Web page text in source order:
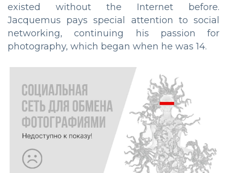
existed without the Internet before.
Jacquemus pays special attention to social
networking, continuing his passion for
photography, which began when he was 14.